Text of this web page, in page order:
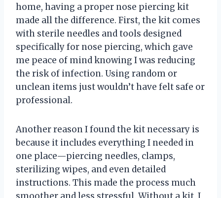
home, having a proper nose piercing kit
made all the difference. First, the kit comes
with sterile needles and tools designed
specifically for nose piercing, which gave
me peace of mind knowing I was reducing
the risk of infection. Using random or
unclean items just wouldn’t have felt safe or
professional.
Another reason I found the kit necessary is
because it includes everything I needed in
one place—piercing needles, clamps,
sterilizing wipes, and even detailed
instructions. This made the process much